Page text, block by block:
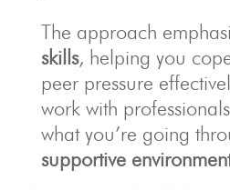
The approach
skills, helping you
peer pressure
work with
what you’re going
supportive